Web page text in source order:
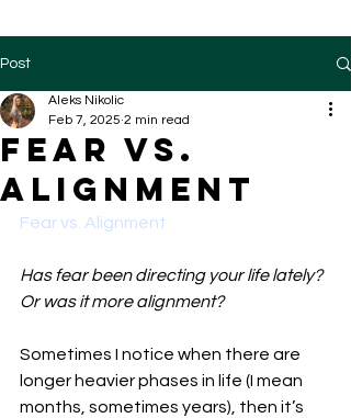
Post
Fear vs.
Alignment
Aleks Nikolic
Feb 7, 2025 2 min read
Fear vs. Alignment
Has fear been directing your life lately?
Or was it more alignment?
Sometimes I notice when there are
longer heavier phases in life (I mean
months, sometimes years), then it’s